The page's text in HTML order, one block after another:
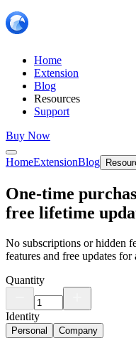
Home
Extension
Blog
Resources
Support
Buy Now
HomeExtensionBlog
One-time
free lifetime
No subscriptions or hidden
features and free updates
Quantity
Identity
Personal Company